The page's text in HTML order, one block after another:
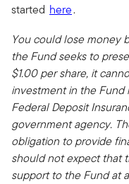
started here.
You could lose money
the Fund seeks to
$1.00 per share, it
investment in the
Federal Deposit
government agency.
obligation to provide
should not expect that
support to the Fund at